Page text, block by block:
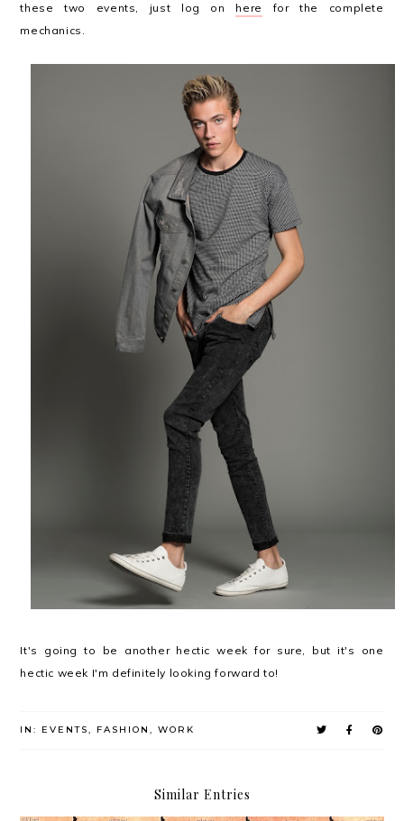
these two events, just log on here
for the complete
mechanics.
It's going to be another hectic week for sure, but it's one
hectic week I'm definitely looking forward to!
IN: EVENTS FASHION ,WORK
Similar Entries